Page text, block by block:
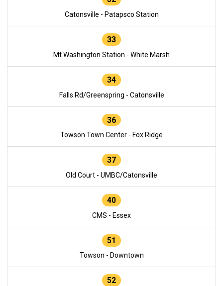
Catonsville - Patapsco Station
33
Mt Washington Station - White Marsh
34
Falls Rd/Greenspring - Catonsville
36
Towson Town Center - Fox Ridge
37
Old Court - UMBC/Catonsville
40
CMS - Essex
51
Towson - Downtown
52